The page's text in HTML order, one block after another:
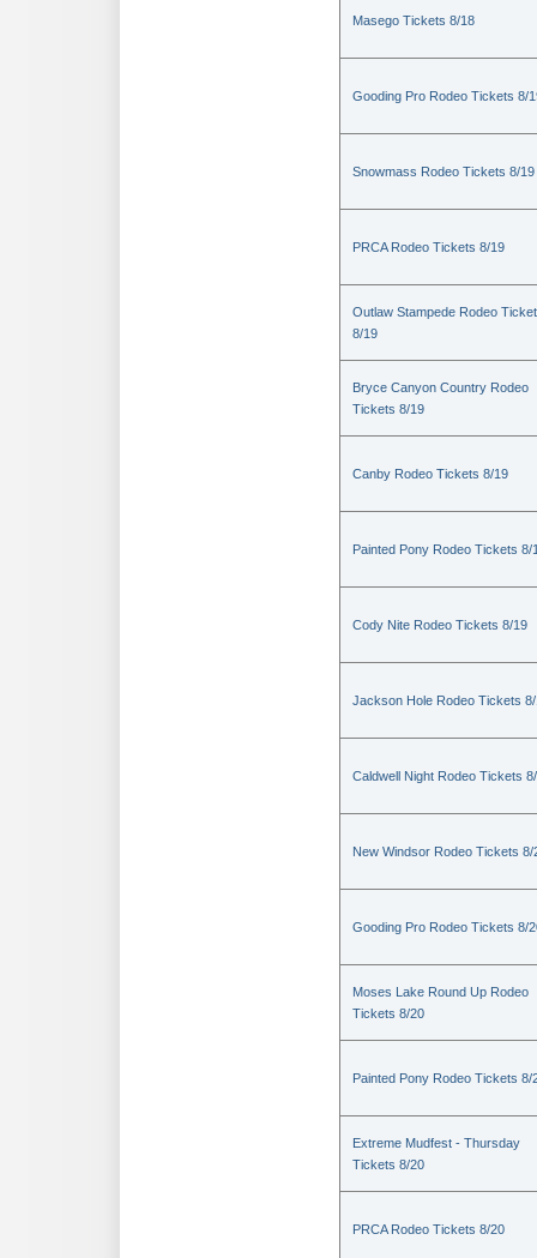
Masego Tickets 8/18
Gooding Pro Rodeo Tickets 8/
Snowmass Rodeo Tickets 8/19
PRCA Rodeo Tickets 8/19
Outlaw Stampede Rodeo
8/19
Bryce Canyon Country Rodeo
Tickets 8/19
Canby Rodeo Tickets 8/19
Painted Pony Rodeo Tickets 8/
Cody Nite Rodeo Tickets 8/19
Jackson Hole Rodeo Tickets
Caldwell Night Rodeo Tickets
New Windsor Rodeo Tickets 8/
Gooding Pro Rodeo Tickets 8/
Moses Lake Round Up Rodeo
Tickets 8/20
Painted Pony Rodeo Tickets 8/
Extreme Mudfest - Thursday
Tickets 8/20
PRCA Rodeo Tickets 8/20